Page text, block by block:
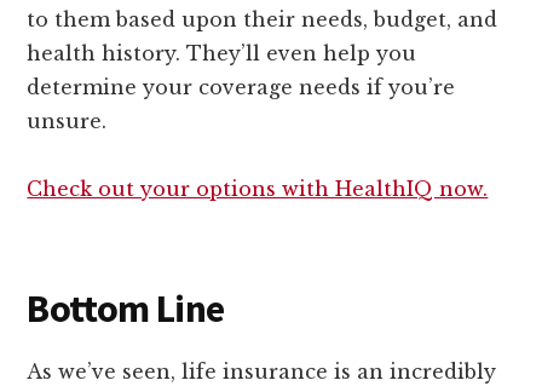
to them based upon their needs, budget, and
health history. They’ll even help you
determine your coverage needs if you’re
unsure.
Check out your options with HealthIQ now.
Bottom Line
As we’ve seen, life insurance is an incredibly